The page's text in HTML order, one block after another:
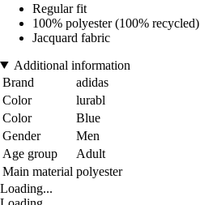
Regular fit
100% polyester (100% recycled)
Jacquard fabric
Additional information
Brand
adidas
Color
lurabl
Color
Blue
Gender
Men
Age group
Adult
Main material polyester
Loading...